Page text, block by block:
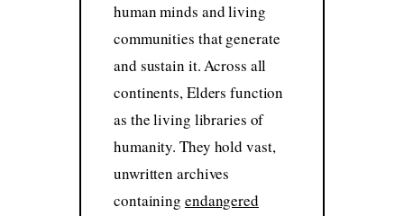
human minds and living
communities that generate
and sustain it. Across all
continents, Elders function
as the living libraries of
humanity. They hold vast,
unwritten archives
containing endangered